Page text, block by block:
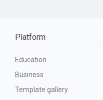
Platform
Education
Business
Template gallery